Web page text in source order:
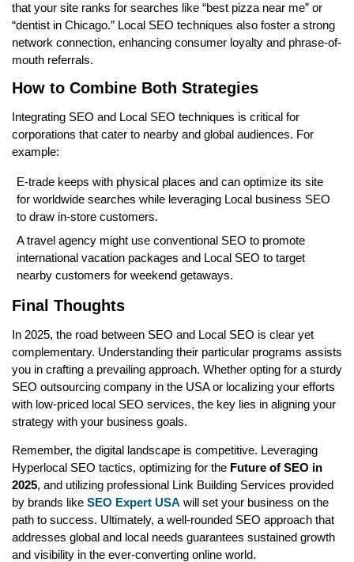
that your site ranks for searches like “best pizza near me” or
“dentist in Chicago.” Local SEO techniques also foster a strong
network connection, enhancing consumer loyalty and phrase-of-
mouth referrals.
How to Combine Both Strategies
Integrating SEO and Local SEO techniques is critical for
corporations that cater to nearby and global audiences. For
example:
E-trade keeps with physical places and can optimize its site
for worldwide searches while leveraging Local business SEO
to draw in-store customers.
A travel agency might use conventional SEO to promote
international vacation packages and Local SEO to target
nearby customers for weekend getaways.
Final Thoughts
In 2025, the road between SEO and Local SEO is clear yet
complementary. Understanding their particular programs assists
you in crafting a prevailing approach. Whether opting for a sturdy
SEO outsourcing company in the USA or localizing your efforts
with low-priced local SEO services, the key lies in aligning your
strategy with your business goals.
Remember, the digital landscape is competitive. Leveraging
Hyperlocal SEO tactics, optimizing for the Future of SEO in
2025, and utilizing professional Link Building Services provided
by brands like SEO Expert USA will set your business on the
path to success. Ultimately, a well-rounded SEO approach that
addresses global and local needs guarantees sustained growth
and visibility in the ever-converting online world.